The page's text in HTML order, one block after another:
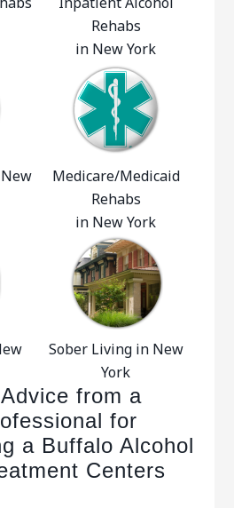
Rehabs
in New York
Medicare/Medicaid
Rehabs
in New York
Sober Living in New
York
from a
for
a Buffalo Alcohol
Centers